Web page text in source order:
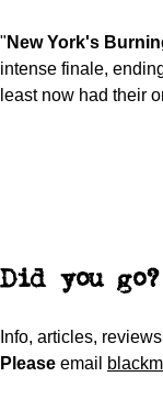
" New York's
intense finale,
least now had their
Did you
Info, articles,
Please email